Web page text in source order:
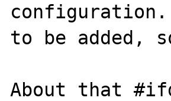
configuration.
to be added,
About that